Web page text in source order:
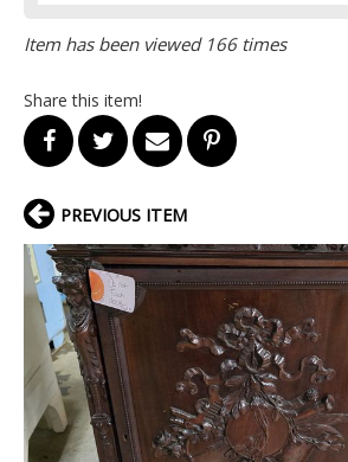
Item has been viewed 166 times
Share this item!
PREVIOUS ITEM